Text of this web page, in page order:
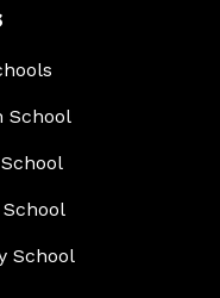
School
School